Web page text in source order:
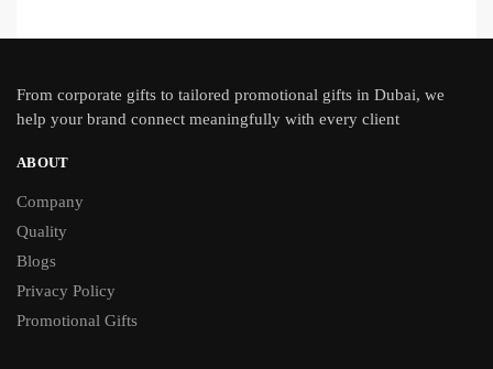
From corporate gifts to tailored promotional gifts in Dubai, we
help your brand connect meaningfully with every client
ABOUT
Company
Quality
Blogs
Privacy Policy
Promotional Gifts